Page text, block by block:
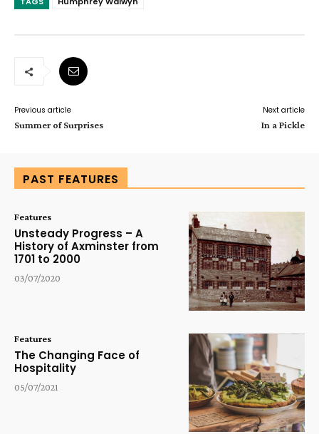
Previous article
Summer of Surprises
Next article
In a Pickle
PAST FEATURES
Features
Unsteady Progress – A
History of Axminster from
1701 to 2000
03/07/2020
Features
The Changing Face of
Hospitality
05/07/2021